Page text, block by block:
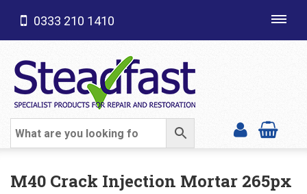
SHOP CATEGORIES
0333 210 1410
M40 Crack Injection Mortar 265px